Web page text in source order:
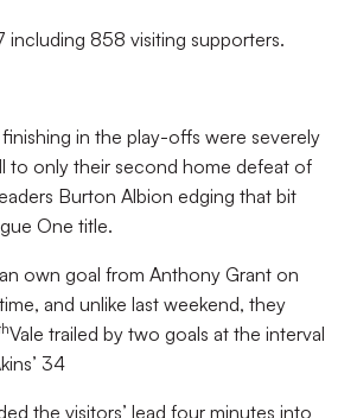
including 858 visiting supporters.
finishing in the play-offs were severely
to only their second home defeat of
Burton Albion edging that bit
One title.
own goal from Anthony Grant on
and unlike last weekend, they
Vale trailed by two goals at the interval
34
the visitors’ lead four minutes into